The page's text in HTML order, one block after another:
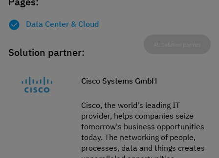
Data Center & Cloud
Solution partner:
Cisco Systems GmbH
Cisco, the world's leading IT
provider, helps companies seize
tomorrow's business opportunities
today. The networking of people,
processes, data and things creates